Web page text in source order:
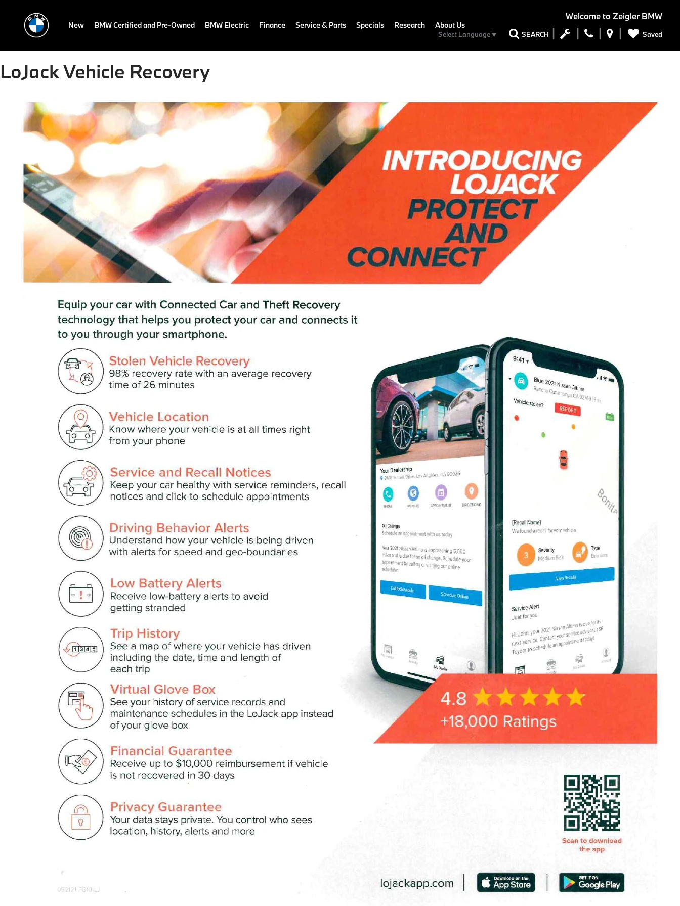
Welcome to Zeigler BMW
Select Language▼ SEARCH Saved
New BMW Certified and Pre-Owned BMW Electric Finance Service & Parts Specials Research About Us
LoJack Vehicle Recovery